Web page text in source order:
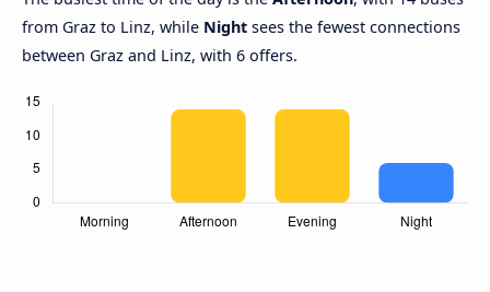
from Graz to Linz, while Night sees the fewest connections
between Graz and Linz, with 6 offers.